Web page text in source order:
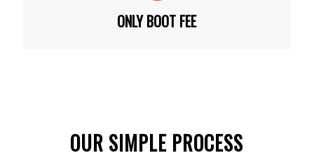
ONLY BOOT FEE
OUR SIMPLE PROCESS